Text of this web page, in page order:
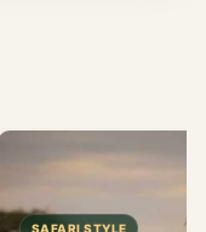
SAFARI STYLE